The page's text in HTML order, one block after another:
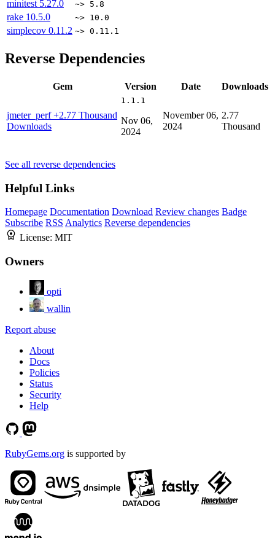
minitest 5.27.0 ~> 5.8
rake 10.5.0 ~> 10.0
simplecov 0.11.2 ~> 0.11.1
Reverse Dependencies
Gem Version Date Downloads
jmeter_perf+2.77 Thousand
Downloads
1.1.1
Nov 06,
2024
November 06,
2024
2.77
Thousand
See all reverse dependencies
Helpful Links
Homepage Documentation Download Review changes Badge
Subscribe RSS Analytics Reverse dependencies
License: MIT
Owners
opti
wallin
Report abuse
About
Docs
Policies
Status
Security
Help
RubyGems.org is supported by